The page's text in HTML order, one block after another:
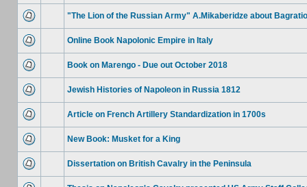
"The Lion of the Russian Army" A.Mikaberidze about
Online Book Napolonic Empire in Italy
Book on Marengo - Due out October 2018
Jewish Histories of Napoleon in Russia 1812
Article on French Artillery Standardization in 1700s
New Book: Musket for a King
Dissertation on British Cavalry in the Peninsula